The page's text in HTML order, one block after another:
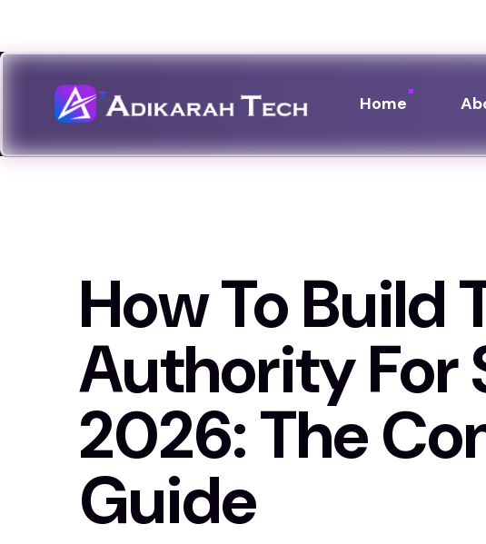
Home
How To Build
Authority For
2026: The
Guide